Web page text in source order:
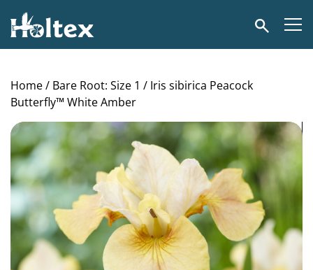
Holtex
Search
Home/ Bare Root: Size 1 / Iris sibirica Peacock
Butterfly™ White Amber